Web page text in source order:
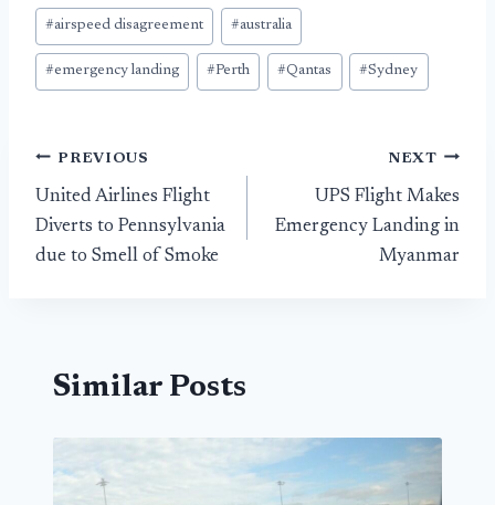
Post
Tags:
#airspeed disagreement #australia
#emergency landing #Perth #Qantas #Sydney
Post
navigation
PREVIOUS
United Airlines Flight
Diverts to Pennsylvania
due to Smell of Smoke
NEXT
UPS Flight Makes
Emergency Landing in
Myanmar
Similar Posts